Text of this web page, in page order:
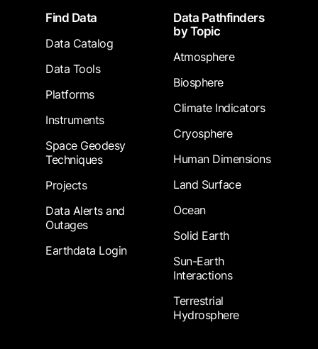
FooterFind Data
Data Catalog
Data Tools
Platforms
Instruments
Space Geodesy
Techniques
Projects
Data Alerts and
Outages
Earthdata Login
Data Pathfinders
by Topic
Atmosphere
Biosphere
Climate Indicators
Cryosphere
Human Dimensions
Land Surface
Ocean
Solid Earth
Sun-Earth
Interactions
Terrestrial
Hydrosphere